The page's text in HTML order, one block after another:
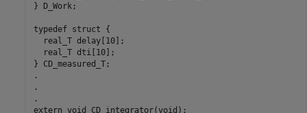
} D_Work;
typedef struct {
  real_T delay[10];
  real_T dti[10];
} CD_measured_T;
.
.
.